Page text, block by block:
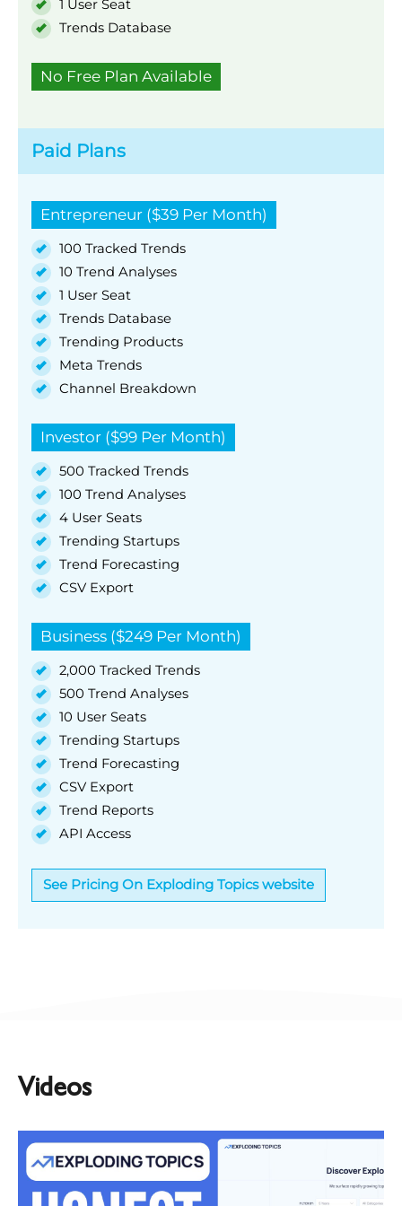
1 User Seat
Trends Database
No Free Plan Available
Paid Plans
Entrepreneur ($39 Per Month)
100 Tracked Trends
10 Trend Analyses
1 User Seat
Trends Database
Trending Products
Meta Trends
Channel Breakdown
Investor ($99 Per Month)
500 Tracked Trends
100 Trend Analyses
4 User Seats
Trending Startups
Trend Forecasting
CSV Export
Business ($249 Per Month)
2,000 Tracked Trends
500 Trend Analyses
10 User Seats
Trending Startups
Trend Forecasting
CSV Export
Trend Reports
API Access
See Pricing On Exploding Topics website
Videos